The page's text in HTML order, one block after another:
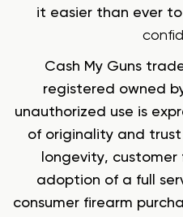
it easier than ever to
Cash My Guns
registered owned
unauthorized use is
of originality and trust
longevity,
adoption of a full
consumer firearm